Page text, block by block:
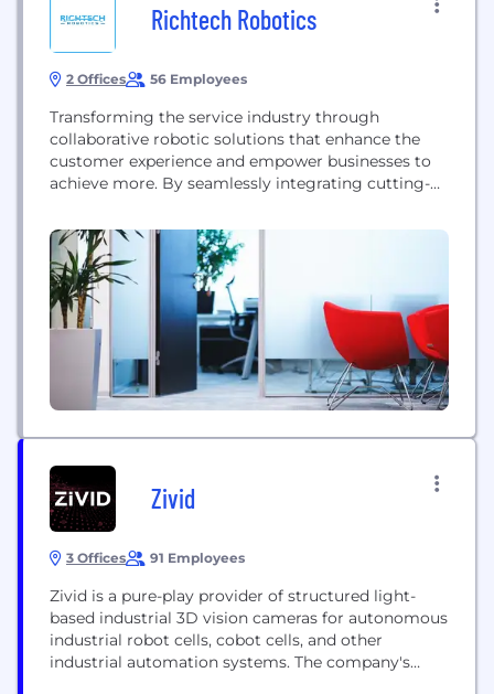
Richtech Robotics
2 Offices 56 Employees
Transforming the service industry through
collaborative robotic solutions that enhance the
customer experience and empower businesses to
achieve more. By seamlessly integrating cutting-
of enhanced interactions, efficiency, and innovation,
propelling organizations toward unparalleled levels
of excellence and satisfaction.
Zivid
3 Offices 91 Employees
Zivid is a pure-play provider of structured light-
based industrial 3D vision cameras for autonomous
industrial robot cells, cobot cells, and other
industrial automation systems. The company's